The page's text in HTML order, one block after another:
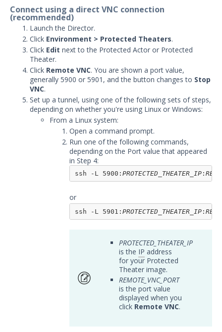
Using Security Validation
Integrations and Security
Technologies
Protected Theater User & Admin
Guide
Protected Theater in the Director
Protected Theater - Before you Begin
Installing Protected Theater
Working with Protected Theater
Add a File to the Endpoint File
Library
Connect to Protected Theater
using VNC or the Console
Troubleshooting Protected
Theater
Security Validation software downloads
Threat Intelligence
Connect using a direct VNC connection
(recommended)
Launch the Director.
Click Environment > Protected Theaters.
Click Edit next to the Protected Actor or Protected
Theater.
Click Remote VNC. You are shown a port value,
generally 5900 or 5901, and the button changes to Stop
VNC.
Set up a tunnel, using one of the following sets of steps,
depending on whether you're using Linux or Windows:
From a Linux system:
Open a command prompt.
Run one of the following commands,
depending on the Port value that appeared
in Step 4:
ssh -L 5900: PROTECTED_THEATER_IP :
or
ssh -L 5901: PROTECTED_THEATER_IP :
PROTECTED_THEATER_IP
is the IP address
for your Protected
Theater image.
REMOTE_VNC_PORT
is the port value
displayed when you
click Remote VNC.